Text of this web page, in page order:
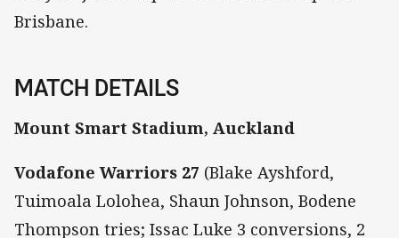
Brisbane.
MATCH DETAILS
Mount Smart Stadium, Auckland
Vodafone Warriors 27 (Blake Ayshford,
Tuimoala Lolohea, Shaun Johnson, Bodene
Thompson tries; Issac Luke 3 conversions, 2